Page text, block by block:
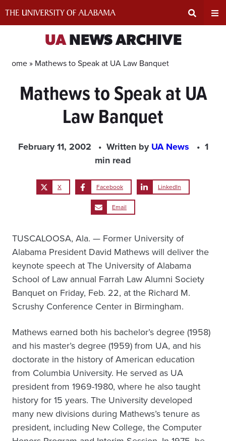
Input
UANEWS ARCHIVE
Home » Mathews to Speak at UA Law Banquet
Mathews to Speak at UA
Law Banquet
February 11, 2002 Written byUA News
1
min read
X Facebook LinkedIn
Email
TUSCALOOSA, Ala. — Former University of
Alabama President David Mathews will deliver the
keynote speech at The University of Alabama
School of Law annual Farrah Law Alumni Society
Banquet on Friday, Feb. 22, at the Richard M.
Scrushy Conference Center in Birmingham.
Mathews earned both his bachelor’s degree (1958)
and his master’s degree (1959) from UA, and his
doctorate in the history of American education
from Columbia University. He served as UA
president from 1969-1980, where he also taught
history for 15 years. The University developed
many new divisions during Mathews’s tenure as
president, including New College, the Computer